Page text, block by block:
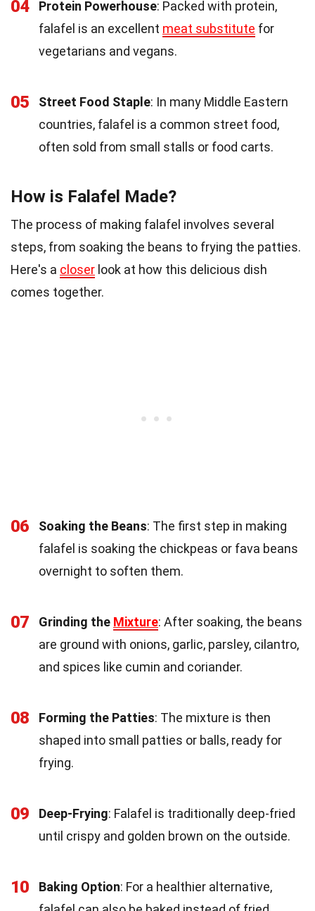
04 Protein Powerhouse: Packed with protein,
falafel is an excellent meat substitute for
vegetarians and vegans.
05 Street Food Staple: In many Middle Eastern
countries, falafel is a common street food,
often sold from small stalls or food carts.
How is Falafel Made?
The process of making falafel involves several
steps, from soaking the beans to frying the patties.
Here's a closer look at how this delicious dish
comes together.
06 Soaking the Beans: The first step in making
falafel is soaking the chickpeas or fava beans
overnight to soften them.
07 Grinding the Mixture: After soaking, the beans
are ground with onions, garlic, parsley, cilantro,
and spices like cumin and coriander.
08 Forming the Patties: The mixture is then
shaped into small patties or balls, ready for
frying.
09 Deep-Frying: Falafel is traditionally deep-fried
until crispy and golden brown on the outside.
10 Baking Option: For a healthier alternative,